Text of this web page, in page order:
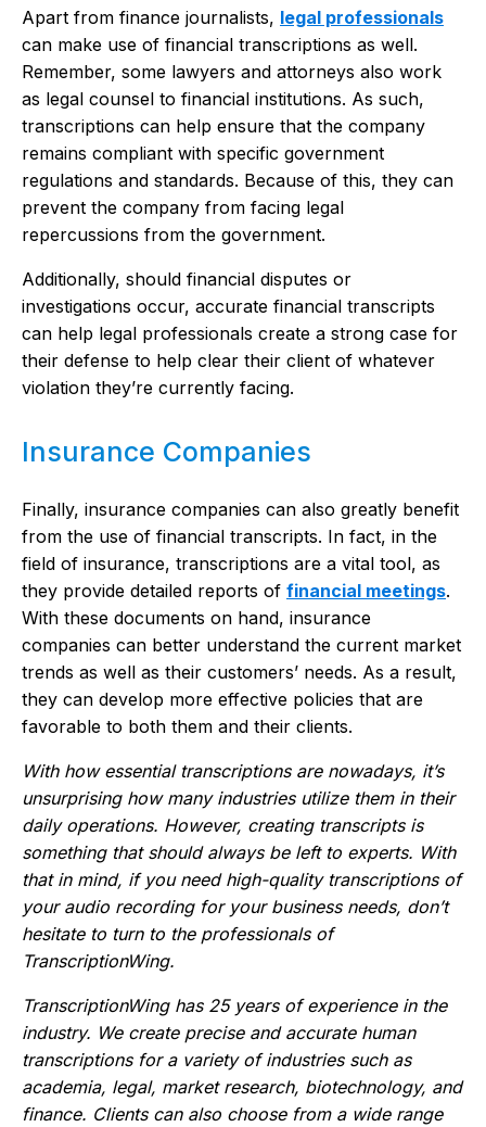
Apart from finance journalists, legal professionals
can make use of financial transcriptions as well.
Remember, some lawyers and attorneys also work
as legal counsel to financial institutions. As such,
transcriptions can help ensure that the company
remains compliant with specific government
regulations and standards. Because of this, they can
prevent the company from facing legal
repercussions from the government.
Additionally, should financial disputes or
investigations occur, accurate financial transcripts
can help legal professionals create a strong case for
their defense to help clear their client of whatever
violation they’re currently facing.
Insurance Companies
Finally, insurance companies can also greatly benefit
from the use of financial transcripts. In fact, in the
field of insurance, transcriptions are a vital tool, as
they provide detailed reports of financial meetings.
With these documents on hand, insurance
companies can better understand the current market
trends as well as their customers’ needs. As a result,
they can develop more effective policies that are
favorable to both them and their clients.
With how essential transcriptions are nowadays, it’s
unsurprising how many industries utilize them in their
daily operations. However, creating transcripts is
something that should always be left to experts. With
that in mind, if you need high-quality transcriptions of
your audio recording for your business needs, don’t
hesitate to turn to the professionals of
TranscriptionWing.
TranscriptionWing has 25 years of experience in the
industry. We create precise and accurate human
transcriptions for a variety of industries such as
academia, legal, market research, biotechnology, and
finance. Clients can also choose from a wide range